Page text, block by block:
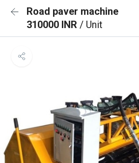
Road paver machine
310000 INR / Unit